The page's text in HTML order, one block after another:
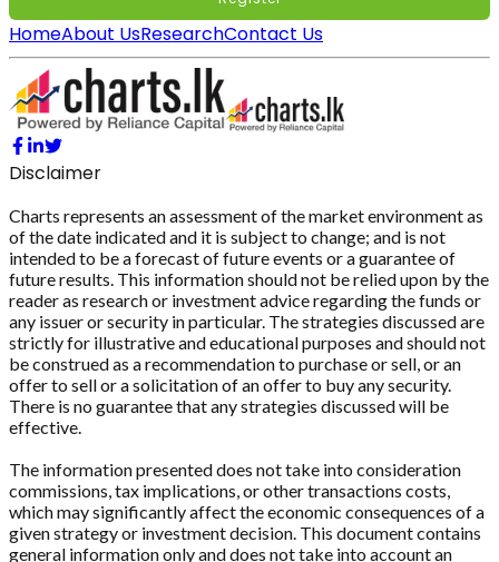
HomeAbout UsResearchContact Us
Disclaimer
Charts represents an assessment of the market environment as
of the date indicated and it is subject to change; and is not
intended to be a forecast of future events or a guarantee of
future results. This information should not be relied upon by the
reader as research or investment advice regarding the funds or
any issuer or security in particular. The strategies discussed are
strictly for illustrative and educational purposes and should not
be construed as a recommendation to purchase or sell, or an
offer to sell or a solicitation of an offer to buy any security.
There is no guarantee that any strategies discussed will be
effective.
The information presented does not take into consideration
commissions, tax implications, or other transactions costs,
which may significantly affect the economic consequences of a
given strategy or investment decision. This document contains
general information only and does not take into account an